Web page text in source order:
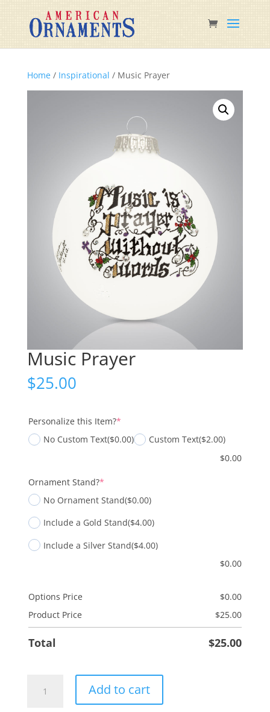
Home/ Inspirational / Music Prayer
Music Prayer
$25.00
Personalize this Item?*(required)
No Custom Text($0.00) Custom Text($2.00)
$0.00
Ornament Stand?*(required)
No Ornament Stand($0.00)
Include a Gold Stand($4.00)
Include a Silver Stand($4.00)
$0.00
Options Price $0.00
Product Price
$25.00
Total $25.00
Prayer
Add to cart